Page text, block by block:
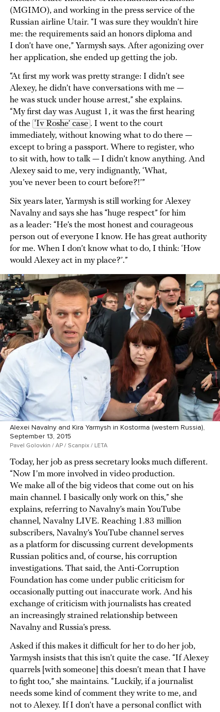
(MGIMO), and working in the press service of the
Russian airline Utair. “I was sure they wouldn’t hire
me: the requirements said an honors diploma and
I don’t have one,” Yarmysh says. After agonizing over
her application, she ended up getting the job.
“At first my work was pretty strange: I didn’t see
Alexey, he didn’t have conversations with me —
he was stuck under house arrest,” she explains.
“My first day was August 1, it was the first hearing
of the ‘Iv Roshe’ case . I went to the court
immediately, without knowing what to do there —
except to bring a passport. Where to register, who
to sit with, how to talk — I didn’t know anything. And
Alexey said to me, very indignantly, ‘What,
you’ve never been to court before?!’”
Six years later, Yarmysh is still working for Alexey
Navalny and says she has “huge respect” for him
as a leader: “He’s the most honest and courageous
person out of everyone I know. He has great authority
for me. When I don’t know what to do, I think: ‘How
would Alexey act in my place?’.”
Alexei Navalny and Kira Yarmysh in Kostorma (western Russia),
September 13, 2015
Pavel Golovkin / AP / Scanpix / LETA
Today, her job as press secretary looks much different.
“Now I’m more involved in video production.
We make all of the big videos that come out on his
main channel. I basically only work on this,” she
explains, referring to Navalny’s main YouTube
channel, Navalny LIVE. Reaching 1.83 million
subscribers, Navalny’s YouTube channel serves
as a platform for discussing current developments
Russian politics and, of course, his corruption
investigations. That said, the Anti-Corruption
Foundation has come under public criticism for
occasionally putting out inaccurate work. And his
exchange of criticism with journalists has created
an increasingly strained relationship between
Navalny and Russia’s press.
Asked if this makes it difficult for her to do her job,
Yarmysh insists that this isn’t quite the case. “If Alexey
quarrels [with someone] this doesn’t mean that I have
to fight too,” she maintains. “Luckily, if a journalist
needs some kind of comment they write to me, and
not to Alexey. If I don’t have a personal conflict with